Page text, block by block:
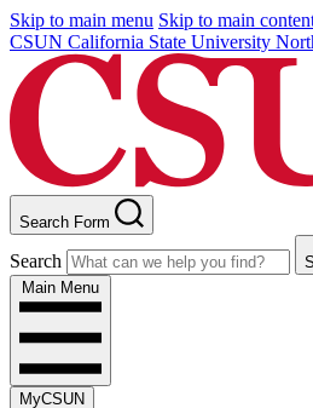
Skip to main menu Skip to main
CSUN California State University
Search Form
Search
Main Menu
MyCSUN